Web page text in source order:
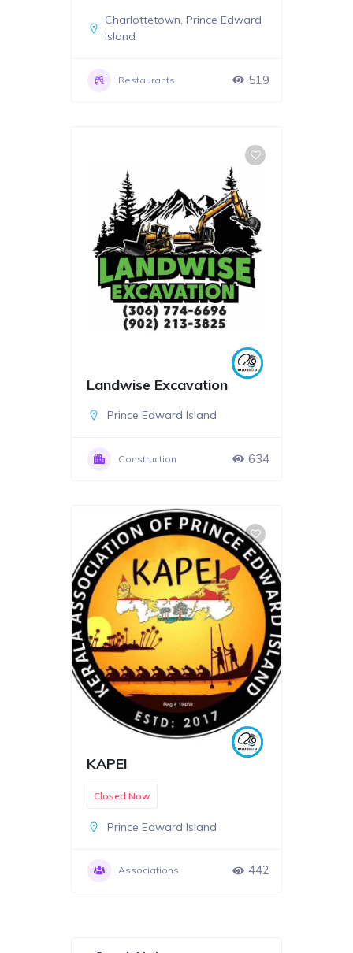
Charlottetown, Prince Edward
Island
Restaurants 519
Landwise Excavation
Prince Edward Island
Construction 634
KAPEI
Closed Now
Prince Edward Island
Associations 442